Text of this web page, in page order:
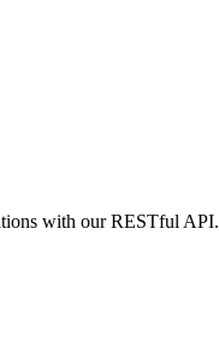
with our RESTful API.